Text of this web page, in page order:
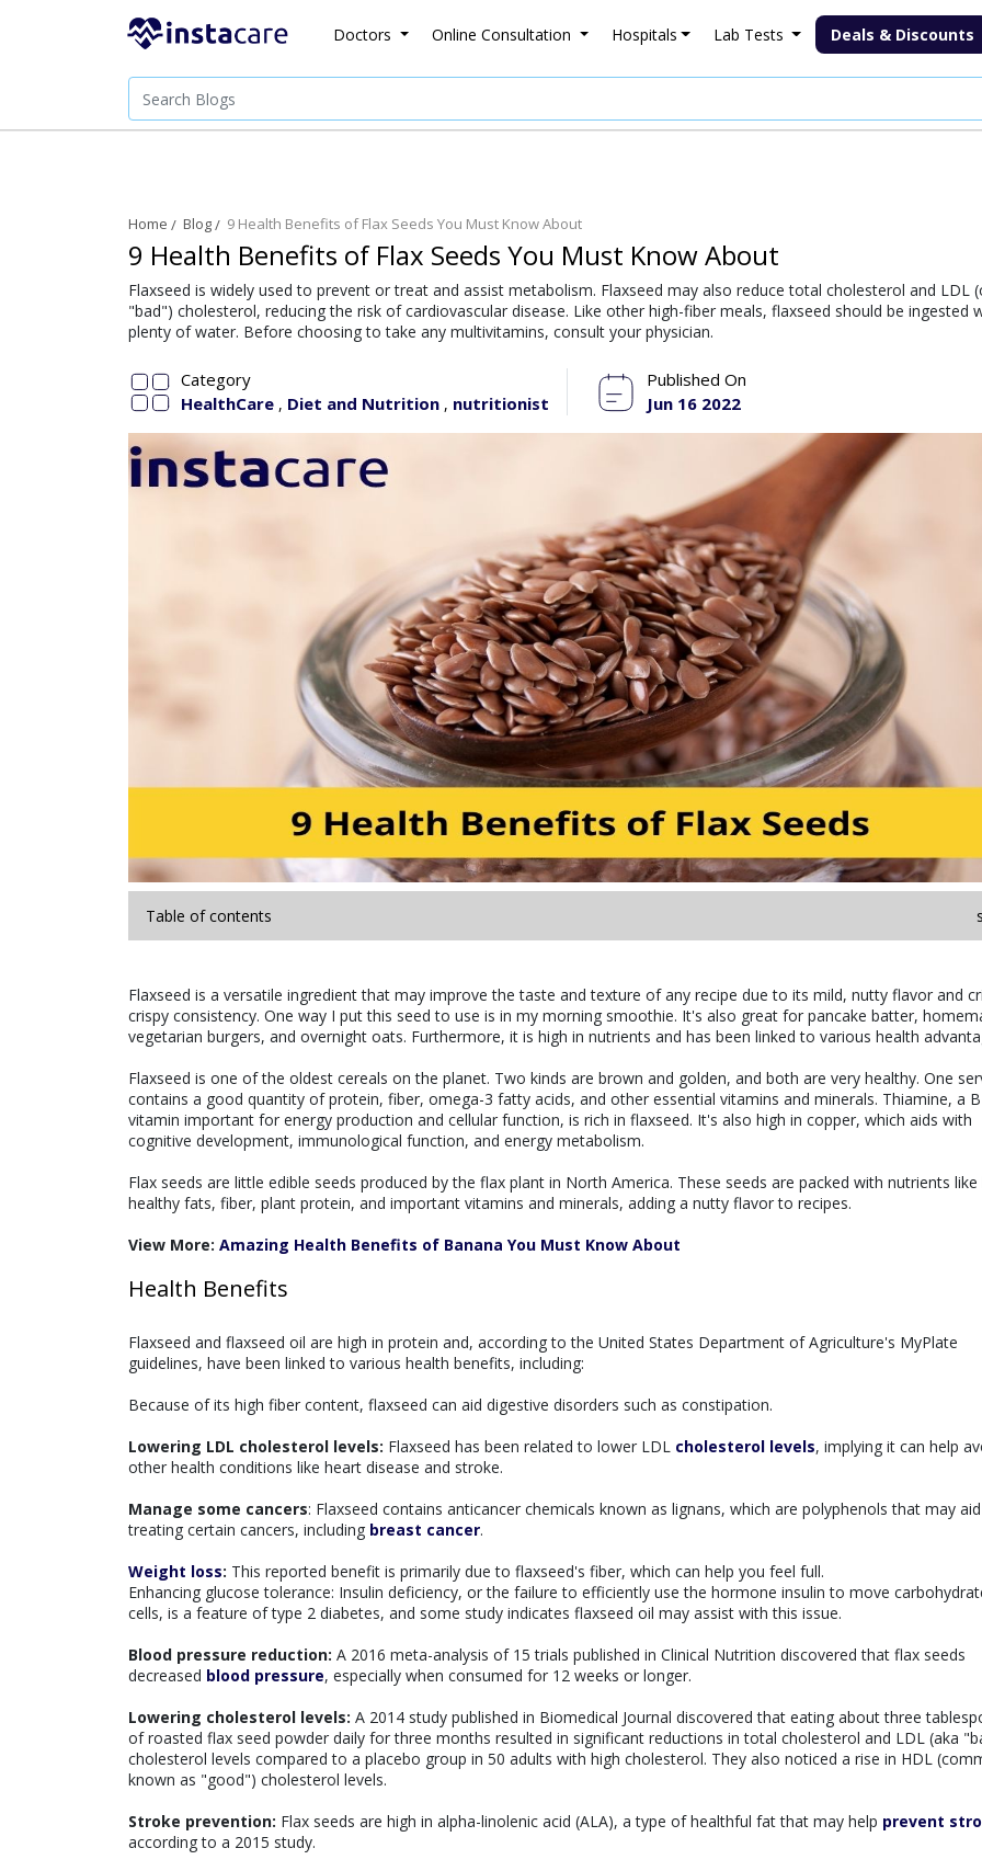
Doctors Online Consultation Hospitals Lab Tests Deals & Discounts
Home Blog 9 Health Benefits of Flax Seeds You Must Know About
9 Health Benefits of Flax Seeds You Must Know About
Flaxseed is widely used to prevent or treat and assist metabolism. Flaxseed may also reduce total cholesterol and LDL
"bad") cholesterol, reducing the risk of cardiovascular disease. Like other high-fiber meals, flaxseed should be ingested
plenty of water. Before choosing to take any multivitamins, consult your physician.
Category
HealthCare , Diet and Nutrition , nutritionist
Published On
Jun 16 2022
Table of contents
Flaxseed is a versatile ingredient that may improve the taste and texture of any recipe due to its mild, nutty flavor and
crispy consistency. One way I put this seed to use is in my morning smoothie. It's also great for pancake batter,
vegetarian burgers, and overnight oats. Furthermore, it is high in nutrients and has been linked to various health
Flaxseed is one of the oldest cereals on the planet. Two kinds are brown and golden, and both are very healthy. One
contains a good quantity of protein, fiber, omega-3 fatty acids, and other essential vitamins and minerals. Thiamine, a B
vitamin important for energy production and cellular function, is rich in flaxseed. It's also high in copper, which aids with
cognitive development, immunological function, and energy metabolism.
Flax seeds are little edible seeds produced by the flax plant in North America. These seeds are packed with nutrients like
healthy fats, fiber, plant protein, and important vitamins and minerals, adding a nutty flavor to recipes.
View More: Amazing Health Benefits of Banana You Must Know About
Health Benefits
Flaxseed and flaxseed oil are high in protein and, according to the United States Department of Agriculture's MyPlate
guidelines, have been linked to various health benefits, including:
Because of its high fiber content, flaxseed can aid digestive disorders such as constipation.
Lowering LDL cholesterol levels: Flaxseed has been related to lower LDL cholesterol levels, implying it can help
other health conditions like heart disease and stroke.
Manage some cancers: Flaxseed contains anticancer chemicals known as lignans, which are polyphenols that may
treating certain cancers, including breast cancer.
Weight loss: This reported benefit is primarily due to flaxseed's fiber, which can help you feel full.
Enhancing glucose tolerance: Insulin deficiency, or the failure to efficiently use the hormone insulin to move
cells, is a feature of type 2 diabetes, and some study indicates flaxseed oil may assist with this issue.
Blood pressure reduction: A 2016 meta-analysis of 15 trials published in Clinical Nutrition discovered that flax seeds
decreased blood pressure, especially when consumed for 12 weeks or longer.
Lowering cholesterol levels: A 2014 study published in Biomedical Journal discovered that eating about three
of roasted flax seed powder daily for three months resulted in significant reductions in total cholesterol and LDL (aka
cholesterol levels compared to a placebo group in 50 adults with high cholesterol. They also noticed a rise in HDL
known as "good") cholesterol levels.
Stroke prevention: Flax seeds are high in alpha-linolenic acid (ALA), a type of healthful fat that may help prevent
according to a 2015 study.